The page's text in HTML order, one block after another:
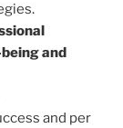
and
and per